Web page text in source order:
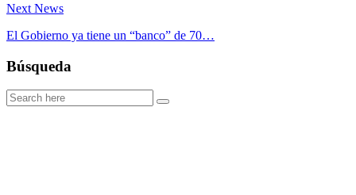
Next News
El Gobierno ya tiene un “banco” de 70…
Búsqueda